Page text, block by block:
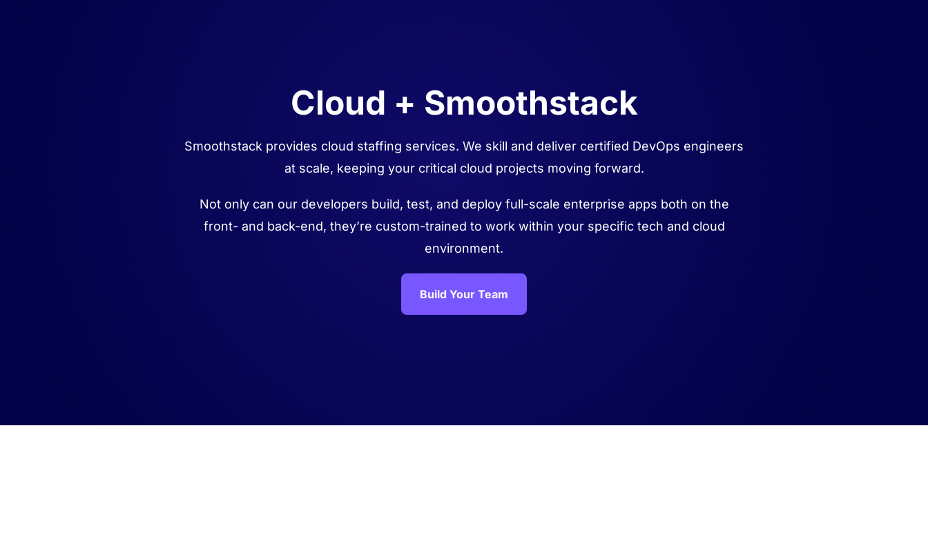
Cloud + Smoothstack
Smoothstack provides cloud staffing services. We skill and deliver certified DevOps engineers
at scale, keeping your critical cloud projects moving forward.
Not only can our developers build, test, and deploy full-scale enterprise apps both on the
front- and back-end, they’re custom-trained to work within your specific tech and cloud
environment.
Build Your Team